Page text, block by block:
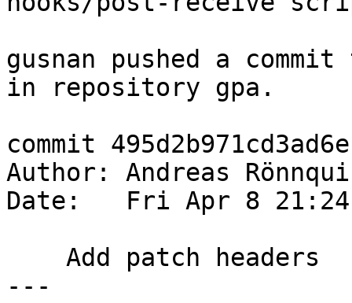
gusnan pushed a
in repository gpa.
commit
Author: Andreas
Date:   Fri Apr 8
---